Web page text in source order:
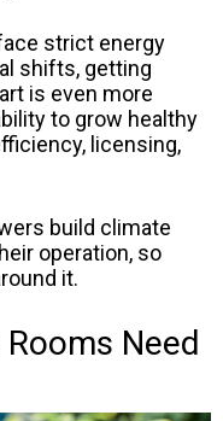
strict energy
shifts, getting
is even more
to grow healthy
licensing,
build climate
operation, so
it.
Need